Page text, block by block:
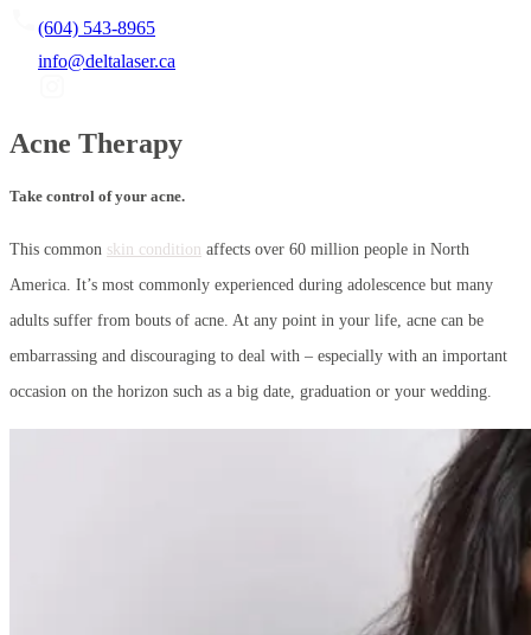
(604) 543-8965
info@deltalaser.ca
Acne Therapy
Take control of your acne.
This common skin condition affects over 60 million people in North
America. It’s most commonly experienced during adolescence but many
adults suffer from bouts of acne. At any point in your life, acne can be
embarrassing and discouraging to deal with – especially with an important
occasion on the horizon such as a big date, graduation or your wedding.